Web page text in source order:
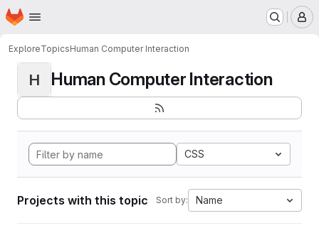
Skip to main content
Homepage
ExploreTopicsHuman Computer Interaction
H Human Computer Interaction
CSS
Projects with this topic Sort by: Name